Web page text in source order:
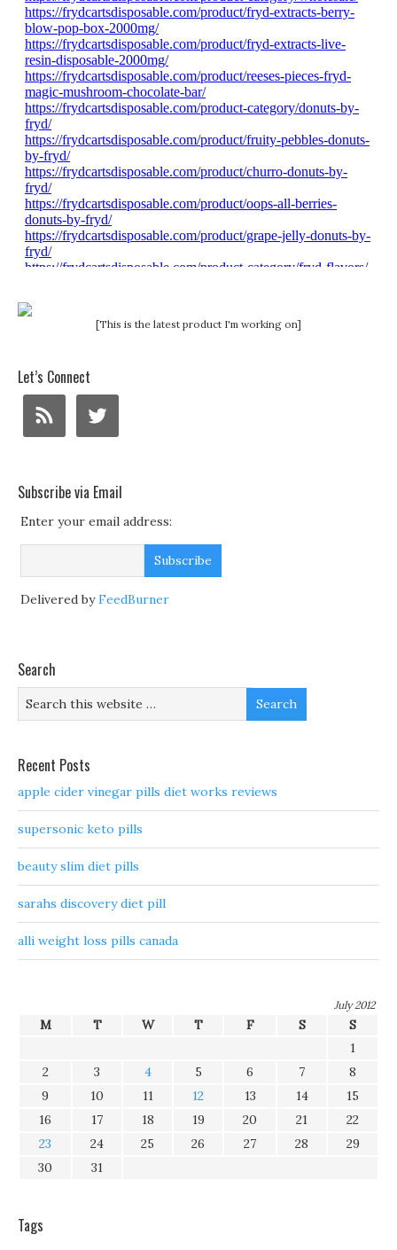
[This is the latest product I'm working on]
Let’s Connect
Subscribe via Email
Enter your email address:
Delivered byFeedBurner
Search
Recent Posts
apple cider vinegar pills diet works reviews
supersonic keto pills
beauty slim diet pills
sarahs discovery diet pill
alli weight loss pills canada
July 2012
M T W T F S
S
1
2
3 4 5 6 7
8
9
10 11 12 13 14
15
16
17 18 19 20 21
22
23
24 25 26 27 28
29
30
31
Tags